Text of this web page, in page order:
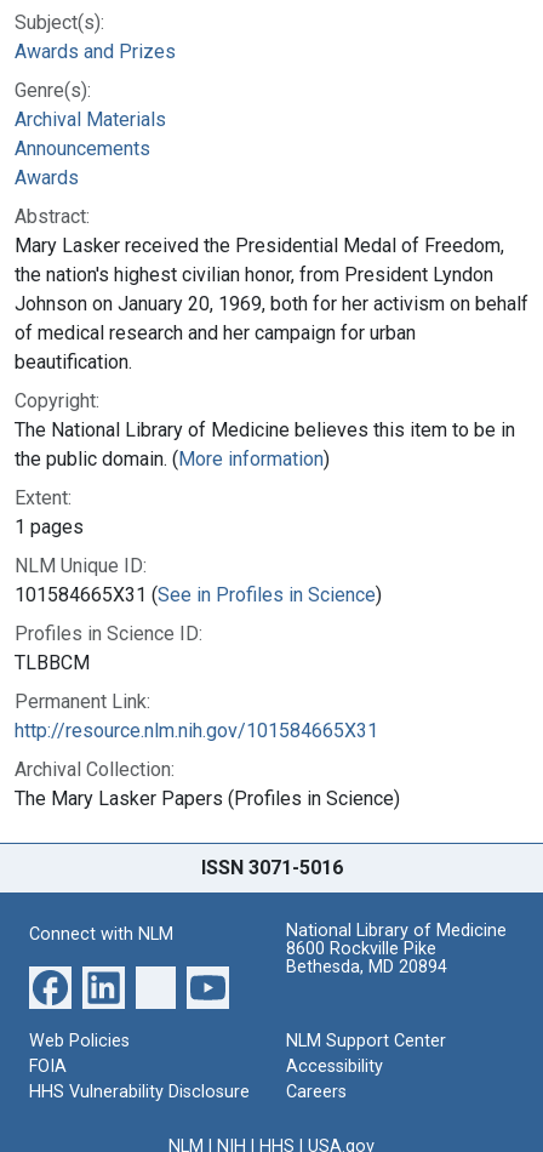
Subject(s):
Awards and Prizes
Genre(s):
Archival Materials
Announcements
Awards
Abstract:
Mary Lasker received the Presidential Medal of Freedom,
the nation's highest civilian honor, from President Lyndon
Johnson on January 20, 1969, both for her activism on behalf
of medical research and her campaign for urban
beautification.
Copyright:
The National Library of Medicine believes this item to be in
the public domain. (More information)
Extent:
1 pages
NLM Unique ID:
101584665X31 (See in Profiles in Science)
Profiles in Science ID:
TLBBCM
Permanent Link:
http://resource.nlm.nih.gov/101584665X31
Archival Collection:
The Mary Lasker Papers (Profiles in Science)
ISSN 3071-5016
Connect with NLM
National Library of Medicine
8600 Rockville Pike
Bethesda, MD 20894
Web Policies
FOIA
HHS Vulnerability Disclosure
NLM Support Center
Accessibility
Careers
NLM NIH HHS USA.gov